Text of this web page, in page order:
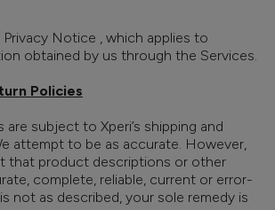
Privacy Notice , which applies to
obtained by us through the Services.
Policies
are subject to Xperi’s shipping and
attempt to be as accurate. However,
that product descriptions or other
complete, reliable, current or error-
not as described, your sole remedy is